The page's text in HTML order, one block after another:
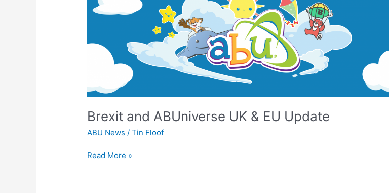
Brexit and ABUniverse UK & EU Update
ABU News /Tin Floof
ABUniverse
UK
Update
Read More »